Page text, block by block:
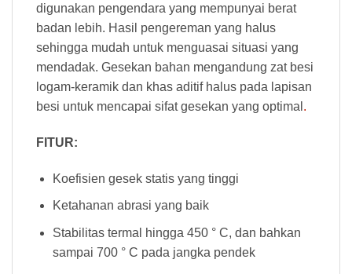
digunakan pengendara yang mempunyai berat
badan lebih. Hasil pengereman yang halus
sehingga mudah untuk menguasai situasi yang
mendadak. Gesekan bahan mengandung zat besi
logam-keramik dan khas aditif halus pada lapisan
besi untuk mencapai sifat gesekan yang optimal .
FITUR:
Koefisien gesek statis yang tinggi
Ketahanan abrasi yang baik
Stabilitas termal hingga 450 ° C, dan bahkan
sampai 700 ° C pada jangka pendek